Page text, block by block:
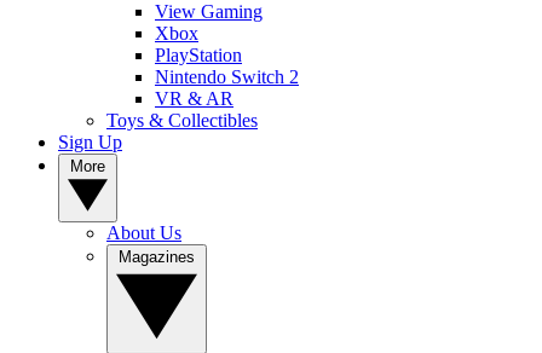
View Gaming
Xbox
PlayStation
Nintendo Switch 2
VR & AR
Toys & Collectibles
Sign Up
About Us